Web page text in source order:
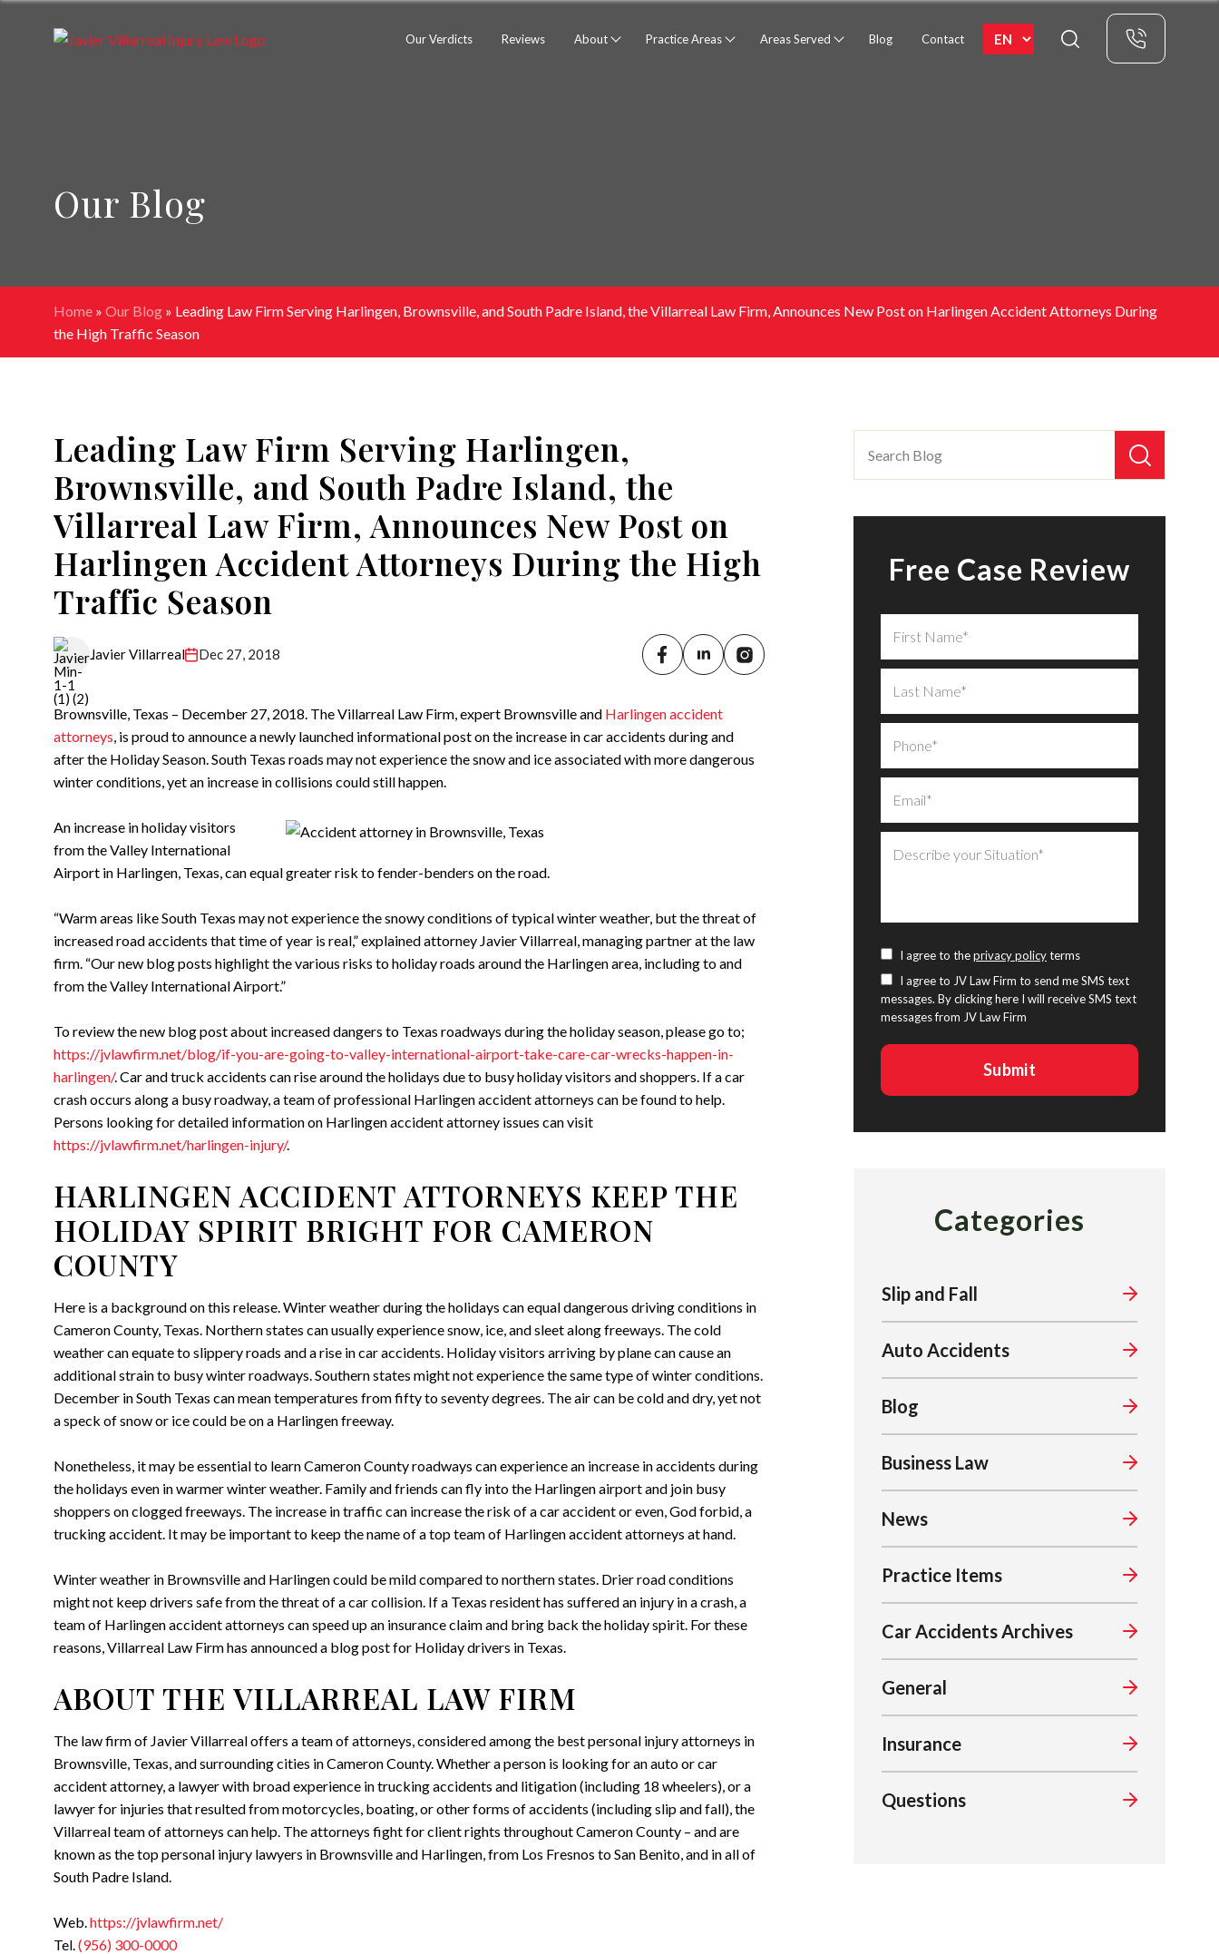
Our Verdicts Reviews About Practice Areas Areas Served Blog Contact
Our Blog
Home » Our Blog » Leading Law Firm Serving Harlingen, Brownsville, and South Padre Island, the Villarreal Law Firm, Announces New Post on Harlingen Accident Attorneys During
the High Traffic Season
Leading Law Firm Serving Harlingen,
Brownsville, and South Padre Island, the
Villarreal Law Firm, Announces New Post on
Harlingen Accident Attorneys During the High
Traffic Season
Javier Villarreal Dec 27, 2018
Brownsville, Texas – December 27, 2018. The Villarreal Law Firm, expert Brownsville and Harlingen accident
attorneys, is proud to announce a newly launched informational post on the increase in car accidents during and
after the Holiday Season. South Texas roads may not experience the snow and ice associated with more dangerous
winter conditions, yet an increase in collisions could still happen.
An increase in holiday visitors
from the Valley International
Airport in Harlingen, Texas, can equal greater risk to fender-benders on the road.
“Warm areas like South Texas may not experience the snowy conditions of typical winter weather, but the threat of
increased road accidents that time of year is real,” explained attorney Javier Villarreal, managing partner at the law
firm. “Our new blog posts highlight the various risks to holiday roads around the Harlingen area, including to and
from the Valley International Airport.”
To review the new blog post about increased dangers to Texas roadways during the holiday season, please go to;
https://jvlawfirm.net/blog/if-you-are-going-to-valley-international-airport-take-care-car-wrecks-happen-in-
harlingen/. Car and truck accidents can rise around the holidays due to busy holiday visitors and shoppers. If a car
crash occurs along a busy roadway, a team of professional Harlingen accident attorneys can be found to help.
Persons looking for detailed information on Harlingen accident attorney issues can visit
https://jvlawfirm.net/harlingen-injury/.
HARLINGEN ACCIDENT ATTORNEYS KEEP THE
HOLIDAY SPIRIT BRIGHT FOR CAMERON
COUNTY
Here is a background on this release. Winter weather during the holidays can equal dangerous driving conditions in
Cameron County, Texas. Northern states can usually experience snow, ice, and sleet along freeways. The cold
weather can equate to slippery roads and a rise in car accidents. Holiday visitors arriving by plane can cause an
additional strain to busy winter roadways. Southern states might not experience the same type of winter conditions.
December in South Texas can mean temperatures from fifty to seventy degrees. The air can be cold and dry, yet not
a speck of snow or ice could be on a Harlingen freeway.
Nonetheless, it may be essential to learn Cameron County roadways can experience an increase in accidents during
the holidays even in warmer winter weather. Family and friends can fly into the Harlingen airport and join busy
shoppers on clogged freeways. The increase in traffic can increase the risk of a car accident or even, God forbid, a
trucking accident. It may be important to keep the name of a top team of Harlingen accident attorneys at hand.
Winter weather in Brownsville and Harlingen could be mild compared to northern states. Drier road conditions
might not keep drivers safe from the threat of a car collision. If a Texas resident has suffered an injury in a crash, a
team of Harlingen accident attorneys can speed up an insurance claim and bring back the holiday spirit. For these
reasons, Villarreal Law Firm has announced a blog post for Holiday drivers in Texas.
ABOUT THE VILLARREAL LAW FIRM
The law firm of Javier Villarreal offers a team of attorneys, considered among the best personal injury attorneys in
Brownsville, Texas, and surrounding cities in Cameron County. Whether a person is looking for an auto or car
accident attorney, a lawyer with broad experience in trucking accidents and litigation (including 18 wheelers), or a
lawyer for injuries that resulted from motorcycles, boating, or other forms of accidents (including slip and fall), the
Villarreal team of attorneys can help. The attorneys fight for client rights throughout Cameron County – and are
known as the top personal injury lawyers in Brownsville and Harlingen, from Los Fresnos to San Benito, and in all of
South Padre Island.
Web.https://jvlawfirm.net/
Tel.(956) 300-0000
Free Case Review
I agree to theprivacy policyterms
I agree to JV Law Firm to send me SMS text
messages. By clicking here I will receive SMS text
messages from JV Law Firm
Categories
Slip and Fall
Auto Accidents
Blog
Business Law
News
Practice Items
Car Accidents Archives
General
Insurance
Questions